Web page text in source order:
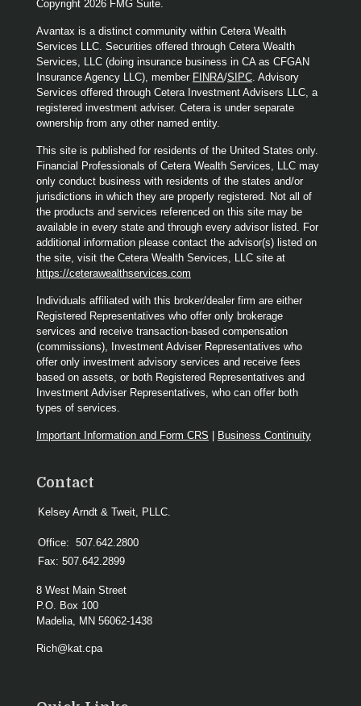
Copyright 2026 FMG Suite.
Avantax is a distinct community within Cetera Wealth
Services LLC. Securities offered through Cetera Wealth
Services, LLC (doing insurance business in CA as CFGAN
Insurance Agency LLC), member FINRA/SIPC . Advisory
Services offered through Cetera Investment Advisers LLC, a
registered investment adviser. Cetera is under separate
ownership from any other named entity.
This site is published for residents of the United States only.
Financial Professionals of Cetera Wealth Services, LLC may
only conduct business with residents of the states and/or
jurisdictions in which they are properly registered. Not all of
the products and services referenced on this site may be
available in every state and through every advisor listed. For
additional information please contact the advisor(s) listed on
the site, visit the Cetera Wealth Services, LLC site at
https://ceterawealthservices.com
Individuals affiliated with this broker/dealer firm are either
Registered Representatives who offer only brokerage
services and receive transaction-based compensation
(commissions), Investment Adviser Representatives who
offer only investment advisory services and receive fees
based on assets, or both Registered Representatives and
Investment Adviser Representatives, who can offer both
types of services.
Important Information and Form CRS | Business Continuity
Contact
Kelsey Arndt & Tweit, PLLC.
Office: 507.642.2800
Fax: 507.642.2899
8 West Main Street
P.O. Box 100
Madelia, MN 56062-1438
Rich@kat.cpa